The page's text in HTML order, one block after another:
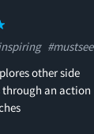
#mustsee
other side
an action